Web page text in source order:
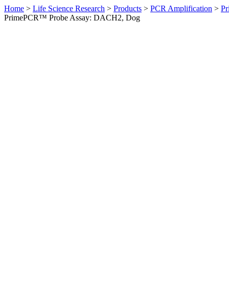
Home > Life Science Research > Products > PCR Amplification >
PrimePCR™ Probe Assay: DACH2, Dog